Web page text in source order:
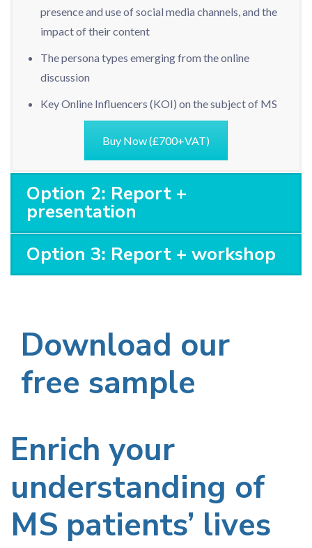
presence and use of social media channels, and the
impact of their content
The persona types emerging from the online
discussion
Key Online Influencers (KOI) on the subject of MS
Buy Now (£700+VAT)
Option 2: Report +
presentation
Option 3: Report + workshop
Download our
free sample
Enrich your
understanding of
MS patients’ lives